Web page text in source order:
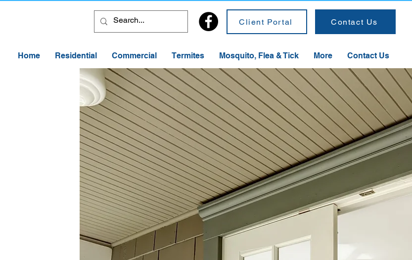
Client Portal Contact Us
Home Residential Commercial Termites Mosquito, Flea & Tick More Contact Us